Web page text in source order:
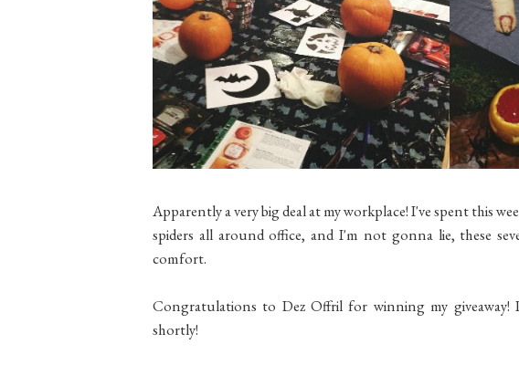
Apparently a very big deal at my workplace! I've spent this
spiders all around office, and I'm not gonna lie, these
comfort.
Congratulations to Dez Offril for winning my giveaway!
shortly!